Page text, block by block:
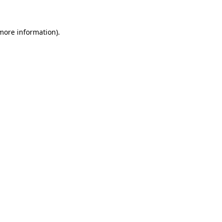
information).